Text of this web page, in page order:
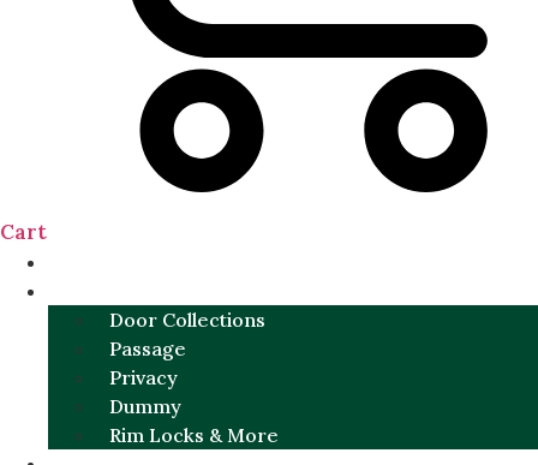
Cart
Door Collections
Passage
Privacy
Dummy
Rim Locks & More